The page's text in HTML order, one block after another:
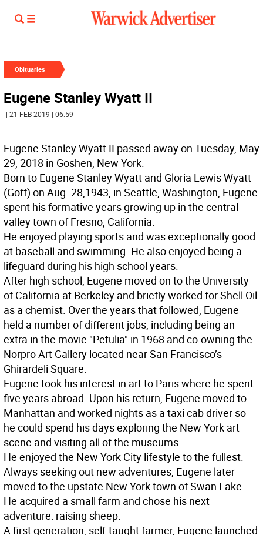
Obituaries
Eugene Stanley Wyatt II
| 21 FEB 2019 | 06:59
Eugene Stanley Wyatt II passed away on Tuesday, May
29, 2018 in Goshen, New York.
Born to Eugene Stanley Wyatt and Gloria Lewis Wyatt
(Goff) on Aug. 28,1943, in Seattle, Washington, Eugene
spent his formative years growing up in the central
valley town of Fresno, California.
He enjoyed playing sports and was exceptionally good
at baseball and swimming. He also enjoyed being a
lifeguard during his high school years.
After high school, Eugene moved on to the University
of California at Berkeley and briefly worked for Shell Oil
as a chemist. Over the years that followed, Eugene
held a number of different jobs, including being an
extra in the movie "Petulia" in 1968 and co-owning the
Norpro Art Gallery located near San Francisco’s
Ghirardeli Square.
Eugene took his interest in art to Paris where he spent
five years abroad. Upon his return, Eugene moved to
Manhattan and worked nights as a taxi cab driver so
he could spend his days exploring the New York art
scene and visiting all of the museums.
He enjoyed the New York City lifestyle to the fullest.
Always seeking out new adventures, Eugene later
moved to the upstate New York town of Swan Lake.
He acquired a small farm and chose his next
adventure: raising sheep.
A first generation, self-taught farmer, Eugene launched